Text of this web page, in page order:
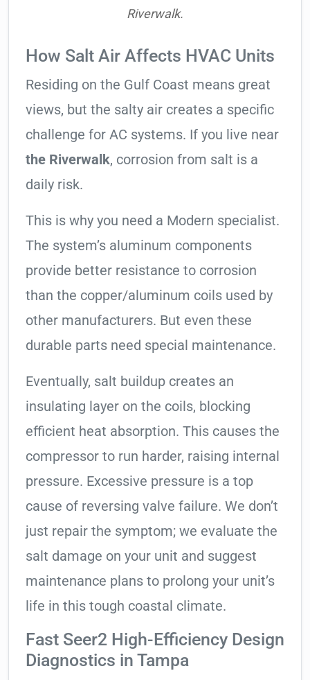
Riverwalk.
How Salt Air Affects HVAC Units
Residing on the Gulf Coast means great
views, but the salty air creates a specific
challenge for AC systems. If you live near
the Riverwalk, corrosion from salt is a
daily risk.
This is why you need a Modern specialist.
The system’s aluminum components
provide better resistance to corrosion
than the copper/aluminum coils used by
other manufacturers. But even these
durable parts need special maintenance.
Eventually, salt buildup creates an
insulating layer on the coils, blocking
efficient heat absorption. This causes the
compressor to run harder, raising internal
pressure. Excessive pressure is a top
cause of reversing valve failure. We don’t
just repair the symptom; we evaluate the
salt damage on your unit and suggest
maintenance plans to prolong your unit’s
life in this tough coastal climate.
Fast Seer2 High-Efficiency Design
Diagnostics in Tampa